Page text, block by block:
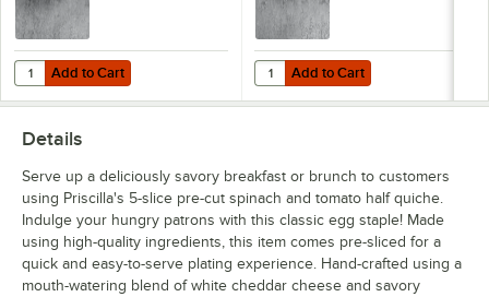
Add to Cart
Quantity for Country Chef 9.5 oz. Baked Chicken Pot Pie - 24/Case
Add to Cart Add to Cart
Quantity for Country Chef 9" 24
Add to Cart
Details
Serve up a deliciously savory breakfast or brunch to customers
using Priscilla's 5-slice pre-cut spinach and tomato half quiche.
Indulge your hungry patrons with this classic egg staple! Made
using high-quality ingredients, this item comes pre-sliced for a
quick and easy-to-serve plating experience. Hand-crafted using a
mouth-watering blend of white cheddar cheese and savory